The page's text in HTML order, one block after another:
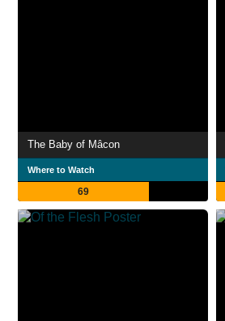
The Baby of Mâcon
Where to Watch
69